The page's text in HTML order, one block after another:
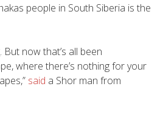
people in South Siberia is the
now that’s all been
where there’s nothing for your
said a Shor man from